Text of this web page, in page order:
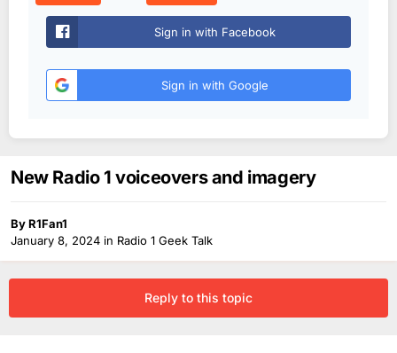
Sign in with Facebook
Sign in with Google
New Radio 1 voiceovers and imagery
ByR1Fan1
January 8, 2024 in Radio 1 Geek Talk
Reply to this topic